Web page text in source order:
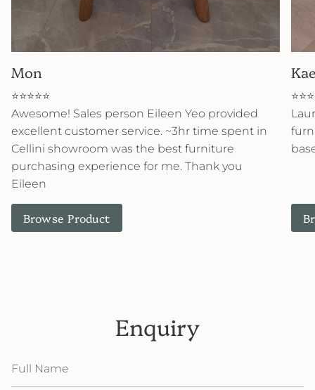
Mon
⭐⭐⭐⭐⭐
Awesome! Sales person Eileen Yeo provided
excellent customer service. ~3hr time spent in
Cellini showroom was the best furniture
purchasing experience for me. Thank you
Eileen
Browse Product
Enquiry
Name